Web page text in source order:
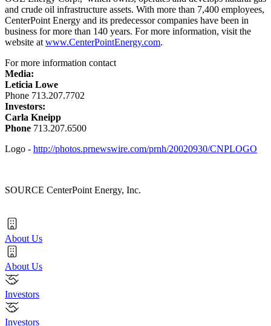
and crude oil infrastructure assets. With more than 7,400 employees,
CenterPoint Energy and its predecessor companies have been in
business for more than 140 years. For more information, visit the
website at www.CenterPointEnergy.com.
For more information contact
Media:
Leticia Lowe
Phone 713.207.7702
Investors:
Carla Kneipp
Phone 713.207.6500
Logo - http://photos.prnewswire.com/prnh/20020930/CNPLOGO
SOURCE CenterPoint Energy, Inc.
About Us
About Us
Investors
Investors